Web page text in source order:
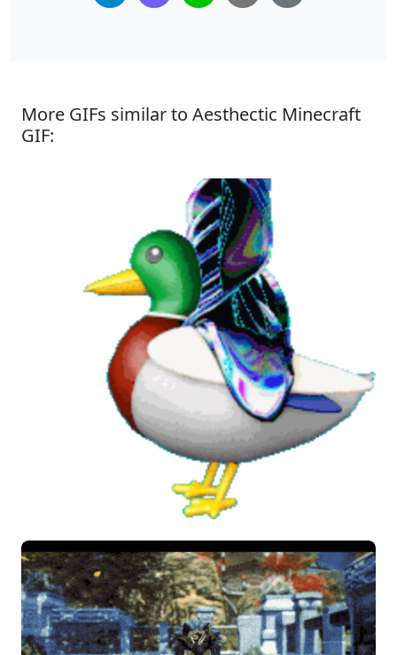
More GIFs similar to Aesthectic Minecraft
GIF: